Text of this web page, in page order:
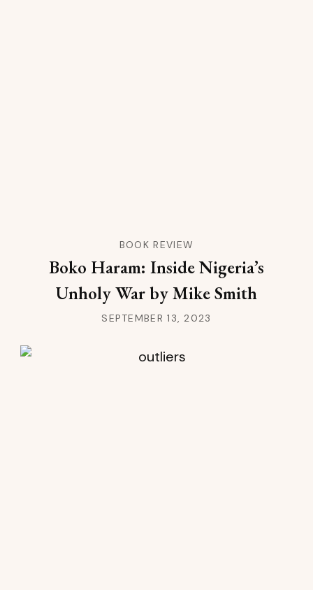
BOOK REVIEW
Boko Haram: Inside Nigeria’s
Unholy War by Mike Smith
SEPTEMBER 13, 2023